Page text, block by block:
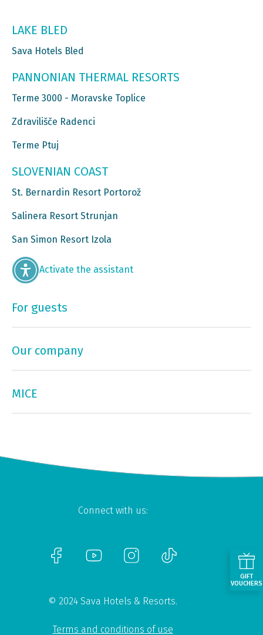
LAKE BLED
Sava Hotels Bled
PANNONIAN THERMAL RESORTS
Terme 3000 - Moravske Toplice
Zdravilišče Radenci
Terme Ptuj
SLOVENIAN COAST
St. Bernardin Resort Portorož
Salinera Resort Strunjan
San Simon Resort Izola
Activate the assistant
For guests
Our company
MICE
Connect with us:
© 2024 Sava Hotels & Resorts.
Terms and conditions of use
GIFT
VOUCHERS